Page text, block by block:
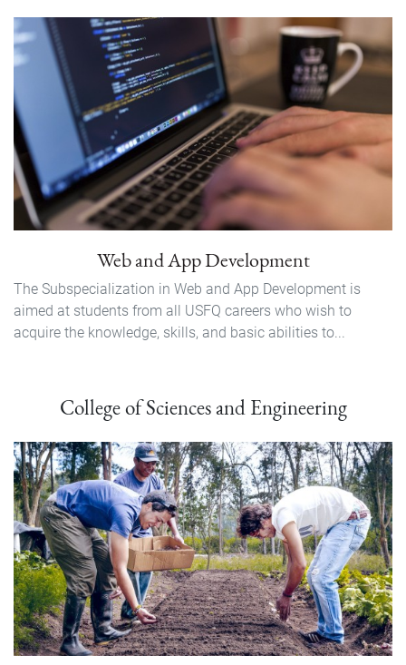
Web and App Development
The Subspecialization in Web and App Development is
aimed at students from all USFQ careers who wish to
acquire the knowledge, skills, and basic abilities to...
College of Sciences and Engineering